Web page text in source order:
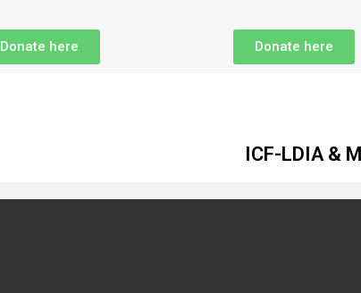
Donate here Donate here
ICF-LDIA &